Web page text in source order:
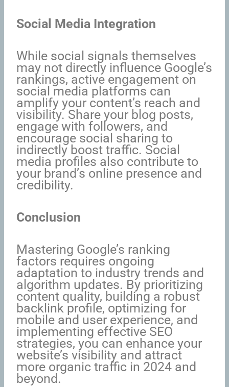
Social Media Integration
While social signals themselves
may not directly influence Google’s
rankings, active engagement on
social media platforms can
amplify your content’s reach and
visibility. Share your blog posts,
engage with followers, and
encourage social sharing to
indirectly boost traffic. Social
media profiles also contribute to
your brand’s online presence and
credibility.
Conclusion
Mastering Google’s ranking
factors requires ongoing
adaptation to industry trends and
algorithm updates. By prioritizing
content quality, building a robust
backlink profile, optimizing for
mobile and user experience, and
implementing effective SEO
strategies, you can enhance your
website’s visibility and attract
more organic traffic in 2024 and
beyond.